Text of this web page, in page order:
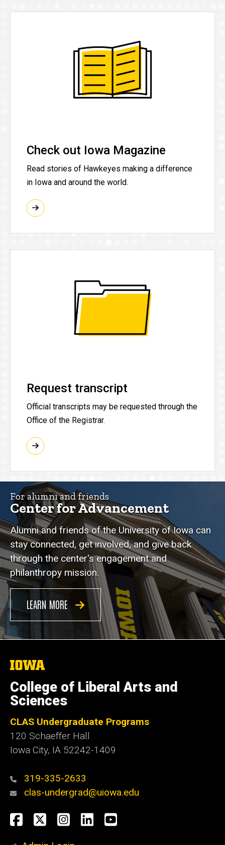
Check out Iowa Magazine
Read stories of Hawkeyes making a difference
in Iowa and around the world.
Request transcript
Official transcripts may be requested through the
Office of the Registrar.
For alumni and friends
Center for Advancement
Alumni and friends of the University of Iowa can
stay connected, get involved, and give back
through the center's engagement and
philanthropy mission.
LEARN MORE
The
of
Iowa
College of Liberal Arts and
Sciences
CLAS Undergraduate Programs
120 Schaeffer Hall
Iowa City, IA 52242-1409
319-335-2633
clas-undergrad@uiowa.edu
Social
Media
Facebook
TwitterInstagram
LinkedInYouTube